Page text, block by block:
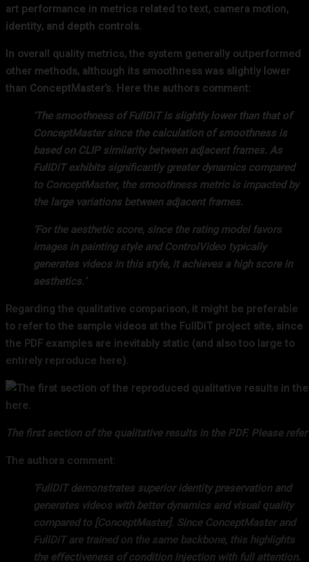
art performance in metrics related to text, camera motion,
identity, and depth controls.
In overall quality metrics, the system generally outperformed
other methods, although its smoothness was slightly lower
than ConceptMaster’s. Here the authors comment:
‘The smoothness of FullDiT is slightly lower than that of
ConceptMaster since the calculation of smoothness is
based on CLIP similarity between adjacent frames. As
FullDiT exhibits significantly greater dynamics compared
to ConceptMaster, the smoothness metric is impacted by
the large variations between adjacent frames.
‘For the aesthetic score, since the rating model favors
images in painting style and ControlVideo typically
generates videos in this style, it achieves a high score in
aesthetics.’
Regarding the qualitative comparison, it might be preferable
to refer to the sample videos at the FullDiT project site, since
the PDF examples are inevitably static (and also too large to
entirely reproduce here).
The first section of the qualitative results in the PDF. Please
The authors comment:
‘FullDiT demonstrates superior identity preservation and
generates videos with better dynamics and visual quality
compared to [ConceptMaster]. Since ConceptMaster and
FullDiT are trained on the same backbone, this highlights
the effectiveness of condition injection with full attention.